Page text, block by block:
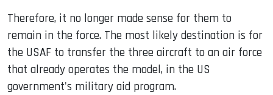
Therefore, it no longer made sense for them to
remain in the force. The most likely destination is for
the USAF to transfer the three aircraft to an air force
that already operates the model, in the US
government's military aid program.